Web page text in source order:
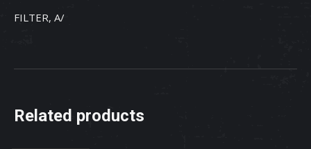
FILTER, A/
Related products